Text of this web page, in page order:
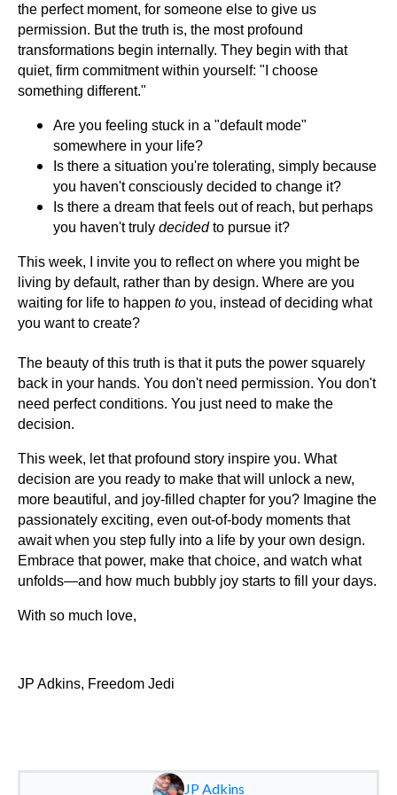
the perfect moment, for someone else to give us
permission. But the truth is, the most profound
transformations begin internally. They begin with that
quiet, firm commitment within yourself: "I choose
something different."
Are you feeling stuck in a "default mode"
somewhere in your life?
Is there a situation you're tolerating, simply because
you haven't consciously decided to change it?
Is there a dream that feels out of reach, but perhaps
you haven't truly decidedto pursue it?
This week, I invite you to reflect on where you might be
living by default, rather than by design. Where are you
waiting for life to happen to you, instead of deciding what
you want to create?
The beauty of this truth is that it puts the power squarely
back in your hands. You don't need permission. You don't
need perfect conditions. You just need to make the
decision.
This week, let that profound story inspire you. What
decision are you ready to make that will unlock a new,
more beautiful, and joy-filled chapter for you? Imagine the
passionately exciting, even out-of-body moments that
await when you step fully into a life by your own design.
Embrace that power, make that choice, and watch what
unfolds—and how much bubbly joy starts to fill your days.
With so much love,
JP Adkins, Freedom Jedi
JP Adkins